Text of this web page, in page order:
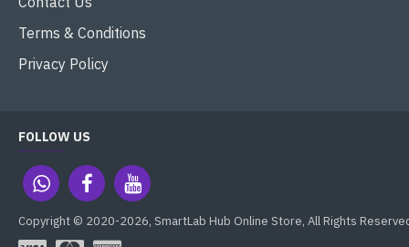
Terms & Conditions
Privacy Policy
FOLLOW US
Copyright © 2020-2026, SmartLab Hub Online Store, All Rights